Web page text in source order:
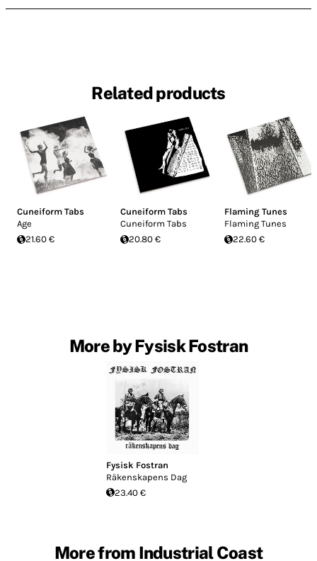
Related products
Cuneiform Tabs
Age
21.60 €
Cuneiform Tabs
Cuneiform Tabs
20.80 €
Flaming Tunes
Flaming Tunes
22.60 €
More by Fysisk Fostran
Fysisk Fostran
Räkenskapens Dag
23.40 €
More from Industrial Coast